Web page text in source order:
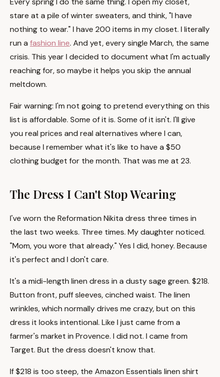
stare at a pile of winter sweaters, and think, "I have
nothing to wear." I have 200 items in my closet. I literally
run a fashion line. And yet, every single March, the same
crisis. This year I decided to document what I'm actually
reaching for, so maybe it helps you skip the annual
meltdown.
Fair warning: I'm not going to pretend everything on this
list is affordable. Some of it is. Some of it isn't. I'll give
you real prices and real alternatives where I can,
because I remember what it's like to have a $50
clothing budget for the month. That was me at 23.
The Dress I Can't Stop Wearing
I've worn the Reformation Nikita dress three times in
the last two weeks. Three times. My daughter noticed.
"Mom, you wore that already." Yes I did, honey. Because
it's perfect and I don't care.
It's a midi-length linen dress in a dusty sage green. $218.
Button front, puff sleeves, cinched waist. The linen
wrinkles, which normally drives me crazy, but on this
dress it looks intentional. Like I just came from a
farmer's market in Provence. I did not. I came from
Target. But the dress doesn't know that.
If $218 is too steep, the Amazon Essentials linen shirt